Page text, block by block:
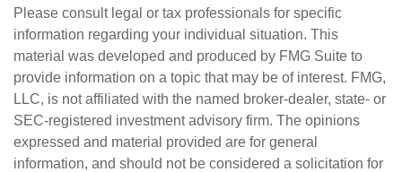
Please consult legal or tax professionals for specific
information regarding your individual situation. This
material was developed and produced by FMG Suite to
provide information on a topic that may be of interest. FMG,
LLC, is not affiliated with the named broker-dealer, state- or
SEC-registered investment advisory firm. The opinions
expressed and material provided are for general
information, and should not be considered a solicitation for